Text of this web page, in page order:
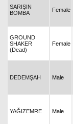
SARIŞIN
BOMBA
Female
GROUND
SHAKER
(Dead)
Female
DEDEMŞAH Male
YAĞIZEMRE Male